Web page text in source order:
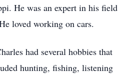
He was an expert in his field
loved working on cars.
had several hobbies that
hunting, fishing, listening